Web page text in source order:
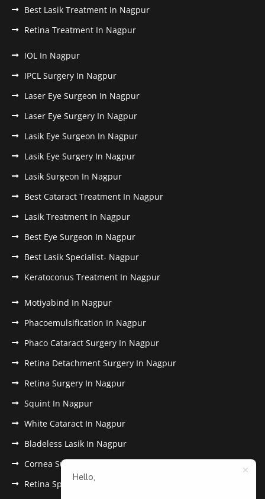
Best Lasik Treatment In Nagpur
Retina Treatment In Nagpur
IOL In Nagpur
IPCL Surgery In Nagpur
Laser Eye Surgeon In Nagpur
Laser Eye Surgery In Nagpur
Lasik Eye Surgeon In Nagpur
Lasik Eye Surgery In Nagpur
Lasik Surgeon In Nagpur
Best Cataract Treatment In Nagpur
Lasik Treatment In Nagpur
Best Eye Surgeon In Nagpur
Best Lasik Specialist- Nagpur
Keratoconus Treatment In Nagpur
Motiyabind In Nagpur
Phacoemulsification In Nagpur
Phaco Cataract Surgery In Nagpur
Retina Detachment Surgery In Nagpur
Retina Surgery In Nagpur
Squint In Nagpur
White Cataract In Nagpur
Bladeless Lasik In Nagpur
Cornea Surgery In Nagpur
Retina Specialist In Nagpur
Hello,